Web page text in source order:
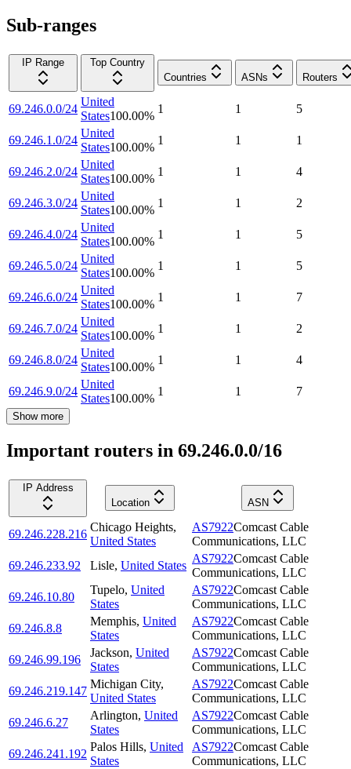
Sub-ranges
IP Range
Top Country
Countries
ASNs Routers
69.246.0.0/24
United
States100.00%
1 1 5
69.246.1.0/24
United
States100.00%
1 1 1
69.246.2.0/24
United
States100.00%
1 1 4
69.246.3.0/24
United
States100.00%
1 1 2
69.246.4.0/24
United
States100.00%
1 1 5
69.246.5.0/24
United
States100.00%
1 1 5
69.246.6.0/24
United
States100.00%
1 1 7
69.246.7.0/24
United
States100.00%
1 1 2
69.246.8.0/24
United
States100.00%
1 1 4
69.246.9.0/24
United
States100.00%
1 1 7
Show more
Important routers in 69.246.0.0/16
IP Address
Location
ASN
69.246.228.216
Chicago Heights,
United States
AS7922Comcast Cable
Communications, LLC
69.246.233.92
Lisle, United States
AS7922Comcast Cable
Communications, LLC
69.246.10.80
Tupelo, United
States
AS7922Comcast Cable
Communications, LLC
69.246.8.8
Memphis, United
States
AS7922Comcast Cable
Communications, LLC
69.246.99.196
Jackson, United
States
AS7922Comcast Cable
Communications, LLC
69.246.219.147
Michigan City,
United States
AS7922Comcast Cable
Communications, LLC
69.246.6.27
Arlington, United
States
AS7922Comcast Cable
Communications, LLC
69.246.241.192
Palos Hills, United
States
AS7922Comcast Cable
Communications, LLC